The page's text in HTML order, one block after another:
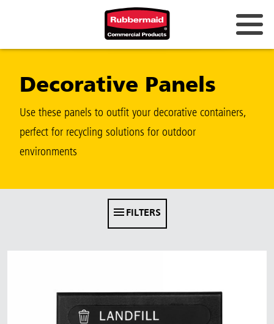
China (CN)
Hong Kong
Korea (KR)
Japan (JP)
Vietnam (VN)
Thailand (TH)
Indonesia
Decorative Panels
Use these panels to outfit your decorative containers,
perfect for recycling solutions for outdoor
environments
FILTERS